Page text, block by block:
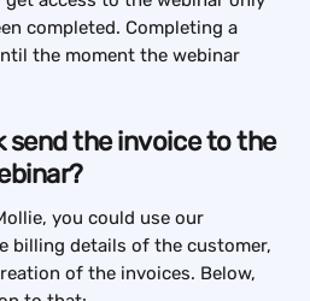
completed. Completing a
the moment the webinar
send the invoice to the
you could use our
billing details of the customer,
of the invoices. Below,